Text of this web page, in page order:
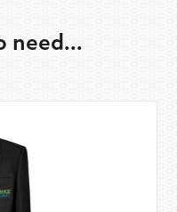
need...